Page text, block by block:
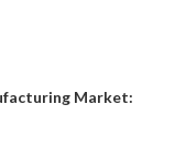
Market: